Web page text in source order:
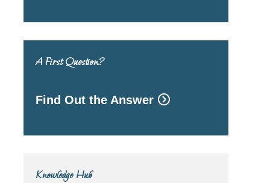
A First Question?
Find Out the Answer
Knowledge Hub